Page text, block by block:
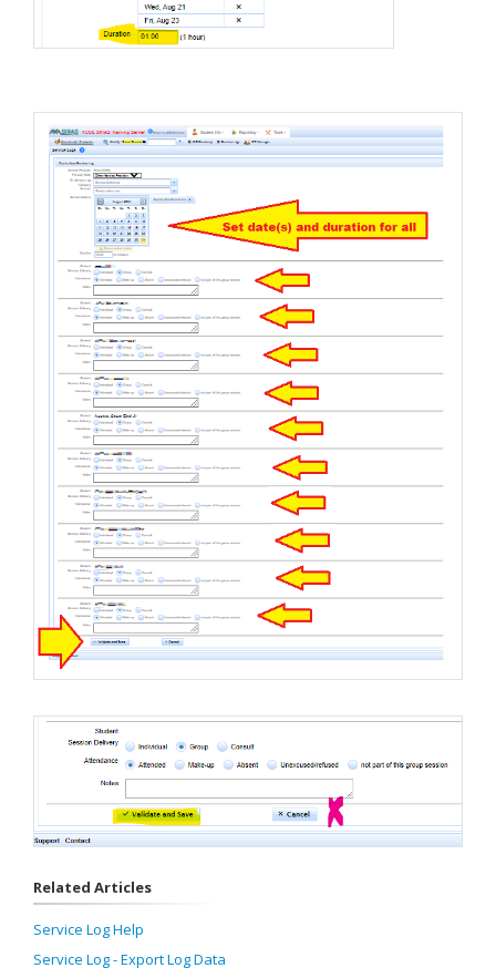
Related Articles
Service Log Help
Service Log - Export Log Data